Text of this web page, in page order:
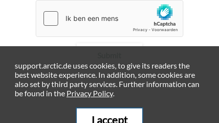
support.arctic.de uses cookies, to give its readers the
best website experience. In addition, some cookies are
also set by third party services. Further information can
be found in the Privacy Policy.
I accept